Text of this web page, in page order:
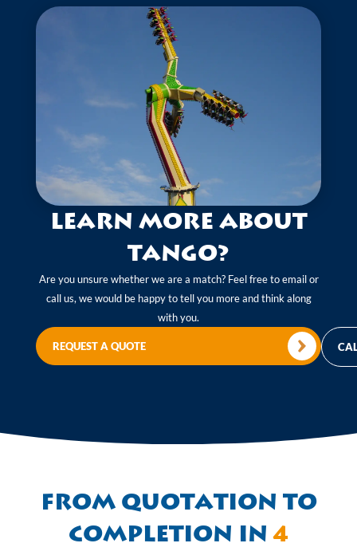
Learn more about
Tango?
Are you unsure whether we are a match? Feel free to email or
call us, we would be happy to tell you more and think along
with you.
REQUEST A QUOTE
From quotation to
completion in4